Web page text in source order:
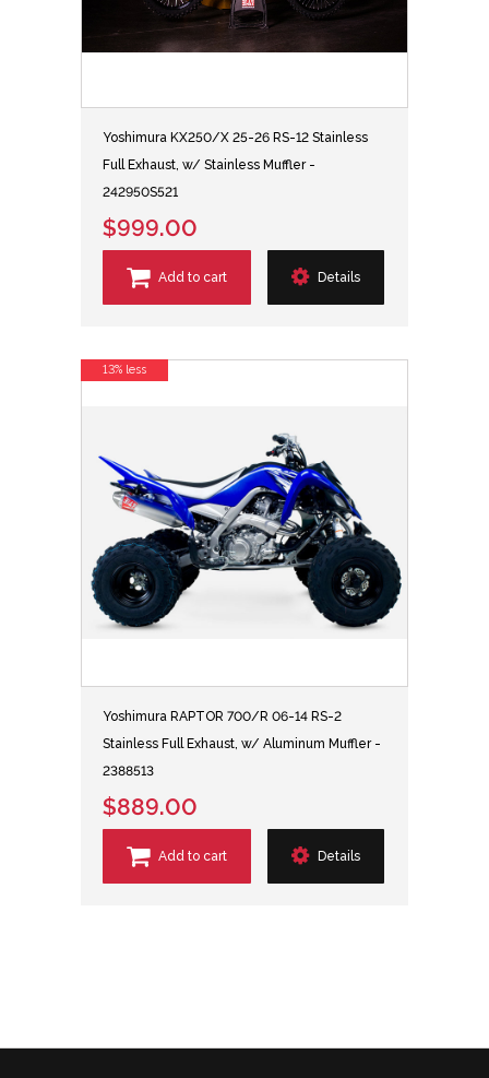
Yoshimura KX250/X 25-26 RS-12 Stainless
Full Exhaust, w/ Stainless Muffler -
242950S521
$999.00
Add to cart Details
Yoshimura RAPTOR 700/R 06-14 RS-2
Stainless Full Exhaust, w/ Aluminum Muffler -
2388513
$889.00
Add to cart Details
13% less